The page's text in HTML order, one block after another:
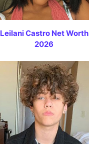
Leilani Castro Net Worth
2026